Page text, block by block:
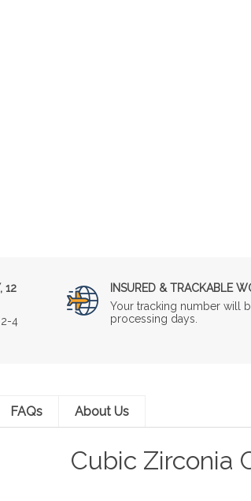
12
4
INSURED & TRACKABLE
Your tracking number will
processing days.
FAQs About Us
Cubic Zirconia